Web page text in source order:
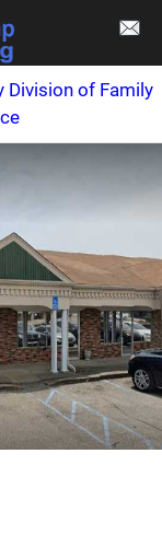
Division of Family